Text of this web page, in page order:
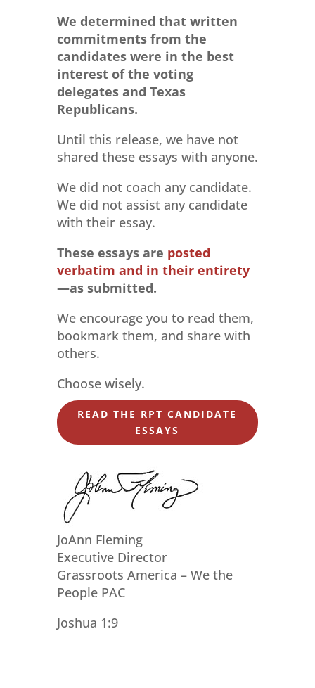
We determined that written
commitmentsfrom the
candidates were in the best
interest of the voting
delegates and Texas
Republicans.
Until this release, we have not
shared these essays with anyone.
We did not coach any candidate.
We did not assist any candidate
with their essay.
These essays are posted
verbatim and in their entirety
—as submitted.
We encourage you to read them,
bookmark them, and share with
others.
Choose wisely.
READ THE RPT CANDIDATE
ESSAYS
JoAnn Fleming
Executive Director
Grassroots America – We the
People PAC
Joshua 1:9